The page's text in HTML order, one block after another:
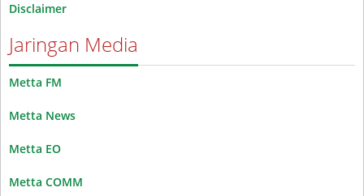
Disclaimer
Jaringan Media
Metta FM
Metta News
Metta EO
Metta COMM